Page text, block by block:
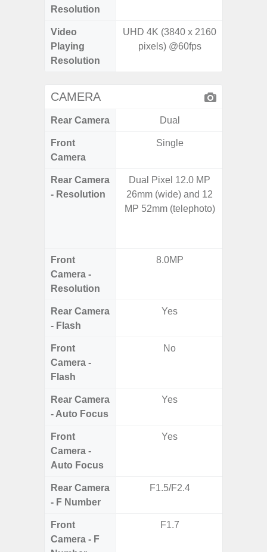
Resolution
Video
Playing
Resolution
UHD 4K (3840 x 2160
pixels) @60fps
CAMERA
Rear Camera Dual
Front
Camera
Single
Rear Camera
- Resolution
Dual Pixel 12.0 MP
26mm (wide) and 12
MP 52mm (telephoto)
Front
Camera -
Resolution
8.0MP
Rear Camera
- Flash
Yes
Front
Camera -
Flash
No
Rear Camera
- Auto Focus
Yes
Front
Camera -
Auto Focus
Yes
Rear Camera
- F Number
F1.5/F2.4
Front
Camera - F
F1.7